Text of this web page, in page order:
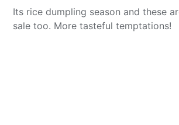
Its rice dumpling season and these
sale too. More tasteful temptations!